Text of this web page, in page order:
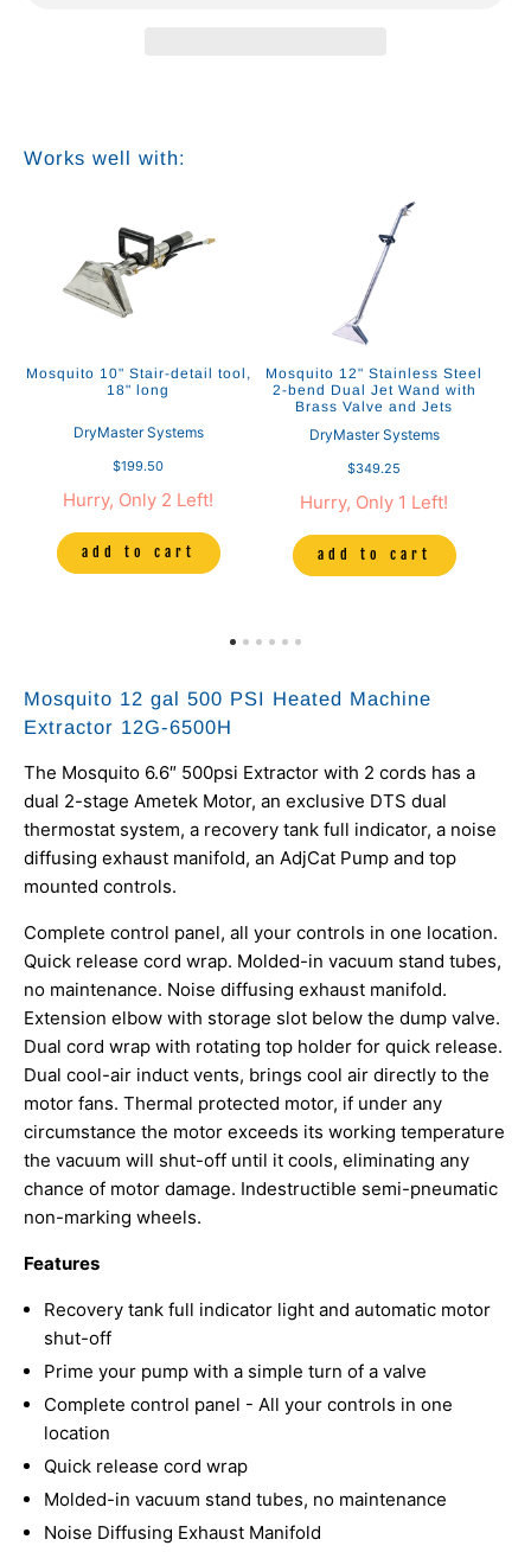
Works well with:
Mosquito 10" Stair-detail tool,
18" long
DryMaster Systems
$199.50
Hurry, Only 2 Left!
add to cart
Mosquito 12" Stainless Steel
2-bend Dual Jet Wand with
Brass Valve and Jets
DryMaster Systems
$349.25
Hurry, Only 1 Left!
add to cart
Mosquito 12 gal 500 PSI Heated Machine
Extractor 12G-6500H
The Mosquito 6.6″ 500psi Extractor with 2 cords has a
dual 2-stage Ametek Motor, an exclusive DTS dual
thermostat system, a recovery tank full indicator, a noise
diffusing exhaust manifold, an AdjCat Pump and top
mounted controls.
Complete control panel, all your controls in one location.
Quick release cord wrap. Molded-in vacuum stand tubes,
no maintenance. Noise diffusing exhaust manifold.
Extension elbow with storage slot below the dump valve.
Dual cord wrap with rotating top holder for quick release.
Dual cool-air induct vents, brings cool air directly to the
motor fans. Thermal protected motor, if under any
circumstance the motor exceeds its working temperature
the vacuum will shut-off until it cools, eliminating any
chance of motor damage. Indestructible semi-pneumatic
non-marking wheels.
Features
Recovery tank full indicator light and automatic motor
shut-off
Prime your pump with a simple turn of a valve
Complete control panel - All your controls in one
location
Quick release cord wrap
Molded-in vacuum stand tubes, no maintenance
Noise Diffusing Exhaust Manifold